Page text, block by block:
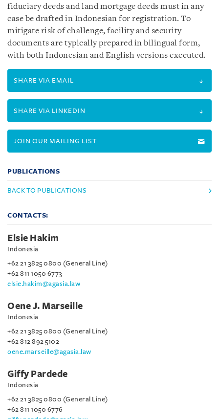
fiduciary deeds and land mortgage deeds must in any
case be drafted in Indonesian for registration. To
mitigate risk of challenge, facility and security
documents are typically prepared in bilingual form,
with both Indonesian and English versions executed.
SHARE VIA EMAIL
SHARE VIA LINKEDIN
JOIN OUR MAILING LIST
PUBLICATIONS
BACK TO PUBLICATIONS
CONTACTS:
Elsie Hakim
Indonesia
+62 21 3825 0800 (General Line)
+62 811 1050 6773
elsie.hakim@agasia.law
Oene J. Marseille
Indonesia
+62 21 3825 0800 (General Line)
+62 812 892 5102
oene.marseille@agasia.law
Giffy Pardede
Indonesia
+62 21 3825 0800 (General Line)
+62 811 1050 6776